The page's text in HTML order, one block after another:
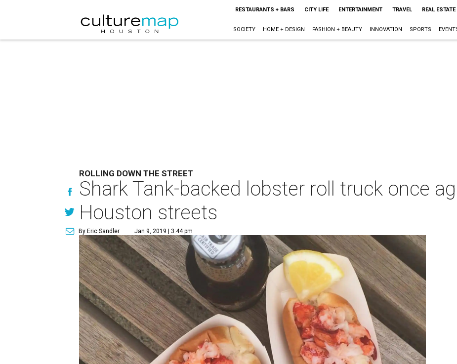
RESTAURANTS + BARS CITY LIFE ENTERTAINMENT TRAVEL REAL ESTATE
SOCIETY HOME + DESIGN FASHION + BEAUTY INNOVATION SPORTS
ROLLING DOWN THE STREET
Shark Tank-backed lobster roll truck once
Houston streets
By Eric Sandler Jan 9, 2019 | 3:44 pm